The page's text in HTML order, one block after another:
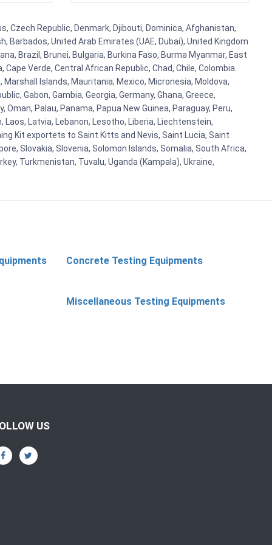
Czech Republic, Denmark, Djibouti, Dominica, Afghanistan,
Barbados, United Arab Emirates (UAE, Dubai), United Kingdom
Brazil, Brunei, Bulgaria, Burkina Faso, Burma Myanmar, East
Verde, Central African Republic, Chad, Chile, Colombia.
Islands, Mauritania, Mexico, Micronesia, Moldova,
Gabon, Gambia, Georgia, Germany, Ghana, Greece,
Oman, Palau, Panama, Papua New Guinea, Paraguay, Peru,
Laos, Latvia, Lebanon, Lesotho, Liberia, Liechtenstein,
Kit exportets to Saint Kitts and Nevis, Saint Lucia, Saint
Slovakia, Slovenia, Solomon Islands, Somalia, South Africa,
Turkmenistan, Tuvalu, Uganda (Kampala), Ukraine,
Concrete Testing Equipments
Miscellaneous Testing Equipments
US